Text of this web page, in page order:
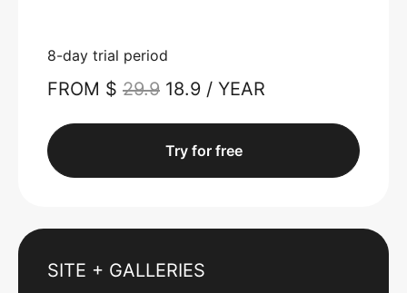
8-day trial period
FROM $ 29.9 18.9 / YEAR
Try for free
SITE + GALLERIES